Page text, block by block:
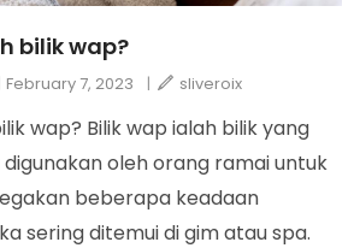
bilik wap?
February 7, 2023 | sliveroix
wap? Bilik wap ialah bilik yang
oleh orang ramai untuk
beberapa keadaan
sering ditemui di gim atau spa.